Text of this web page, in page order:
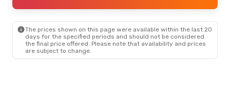
The prices shown on this page were available within the last 20
days for the specified periods and should not be considered
the final price offered. Please note that availability and prices
are subject to change.